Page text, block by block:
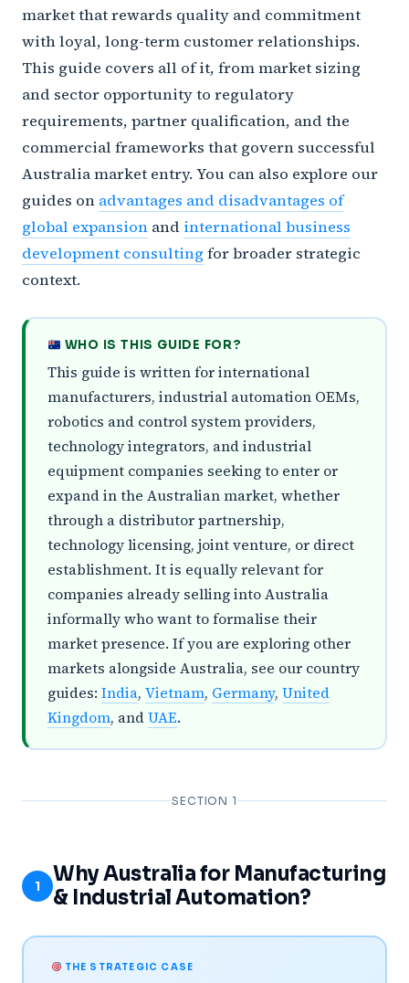
market that rewards quality and commitment
with loyal, long-term customer relationships.
This guide covers all of it, from market sizing
and sector opportunity to regulatory
requirements, partner qualification, and the
commercial frameworks that govern successful
Australia market entry. You can also explore our
guides on advantages and disadvantages of
global expansion and international business
development consulting for broader strategic
context.
WHO IS THIS GUIDE FOR?
This guide is written for international
manufacturers, industrial automation OEMs,
robotics and control system providers,
technology integrators, and industrial
equipment companies seeking to enter or
expand in the Australian market, whether
through a distributor partnership,
technology licensing, joint venture, or direct
establishment. It is equally relevant for
companies already selling into Australia
informally who want to formalise their
market presence. If you are exploring other
markets alongside Australia, see our country
guides: India, Vietnam, Germany, United
Kingdom, andUAE.
SECTION 1
1
Why Australia for Manufacturing
& Industrial Automation?
THE STRATEGIC CASE